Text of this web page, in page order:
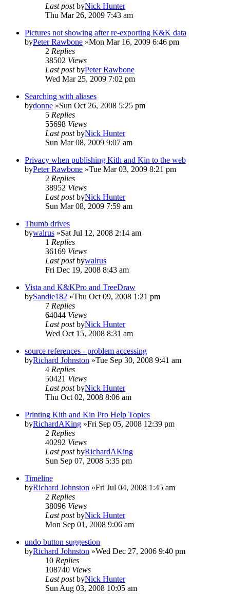
Last postbyNick Hunter
Thu Mar 26, 2009 7:43 am
Pictures not showing after re-exporting K&K data
byPeter Rawbone »Mon Mar 16, 2009 6:46 pm
2 Replies
38502 Views
Last postbyPeter Rawbone
Wed Mar 25, 2009 7:02 pm
Searching with aliases
bydonne »Sun Oct 26, 2008 5:25 pm
5 Replies
55698 Views
Last postbyNick Hunter
Sun Mar 08, 2009 9:07 am
Privacy when publishing Kith and Kin to the web
byPeter Rawbone »Tue Mar 03, 2009 8:21 pm
2 Replies
38952 Views
Last postbyNick Hunter
Sun Mar 08, 2009 7:59 am
Thumb drives
bywalrus »Sat Jul 12, 2008 2:14 am
1 Replies
36169 Views
Last postbywalrus
Fri Dec 19, 2008 8:43 am
Vista and K&KPro and TreeDraw
bySandie182 »Thu Oct 09, 2008 1:21 pm
7 Replies
64044 Views
Last postbyNick Hunter
Wed Oct 15, 2008 8:31 am
source references - problem accessing
byRichard Johnston »Tue Sep 30, 2008 9:41 am
4 Replies
50421 Views
Last postbyNick Hunter
Thu Oct 02, 2008 8:06 am
Printing Kith and Kin Pro Help Topics
byRichardAKing »Fri Sep 05, 2008 12:39 pm
2 Replies
40292 Views
Last postbyRichardAKing
Sun Sep 07, 2008 5:35 pm
Timeline
byRichard Johnston »Fri Jul 04, 2008 1:45 am
2 Replies
38096 Views
Last postbyNick Hunter
Mon Sep 01, 2008 9:06 am
undo button suggestion
byRichard Johnston »Wed Dec 27, 2006 9:40 pm
10 Replies
108740 Views
Last postbyNick Hunter
Sun Aug 03, 2008 10:05 am